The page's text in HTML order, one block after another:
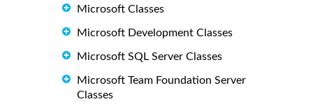
Microsoft Classes
Microsoft Development Classes
Microsoft SQL Server Classes
Microsoft Team Foundation Server
Classes